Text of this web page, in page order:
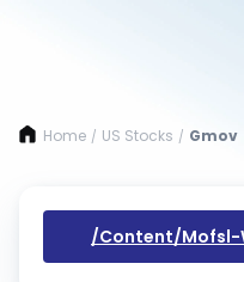
Home / US Stocks / Gmov
/content/mofsl-